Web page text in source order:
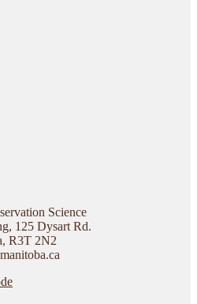
Science
125 Dysart Rd.
R3T 2N2